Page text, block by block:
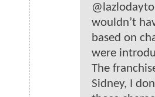
wouldn’t
based on
were
The
Sidney, I